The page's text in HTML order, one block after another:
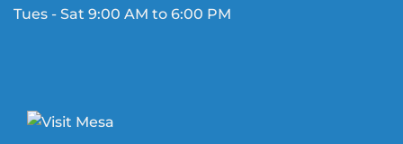
Tues - Sat 9:00 AM to 6:00 PM